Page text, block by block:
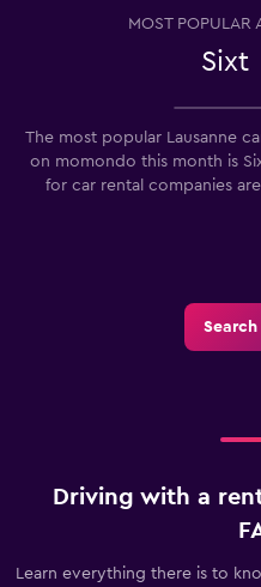
MOST POPULAR
Sixt
The most popular Lausanne
on momondo this month is
for car rental companies
Driving with a
Learn everything there is to